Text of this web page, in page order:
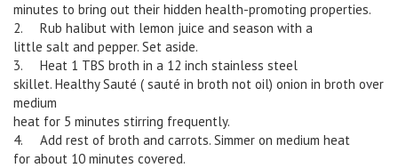
minutes to bring out their hidden health-promoting properties.
2. Rub halibut with lemon juice and season with a
little salt and pepper. Set aside.
3. Heat 1 TBS broth in a 12 inch stainless steel
skillet. Healthy Sauté ( sauté in broth not oil) onion in broth over
medium
heat for 5 minutes stirring frequently.
4. Add rest of broth and carrots. Simmer on medium heat
for about 10 minutes covered.